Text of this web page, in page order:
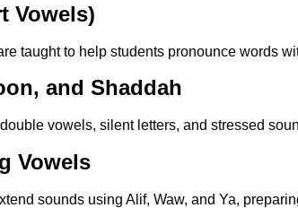
Vowels)
taught to help students pronounce words
and Shaddah
vowels, silent letters, and stressed
Vowels
sounds using Alif, Waw, and Ya,